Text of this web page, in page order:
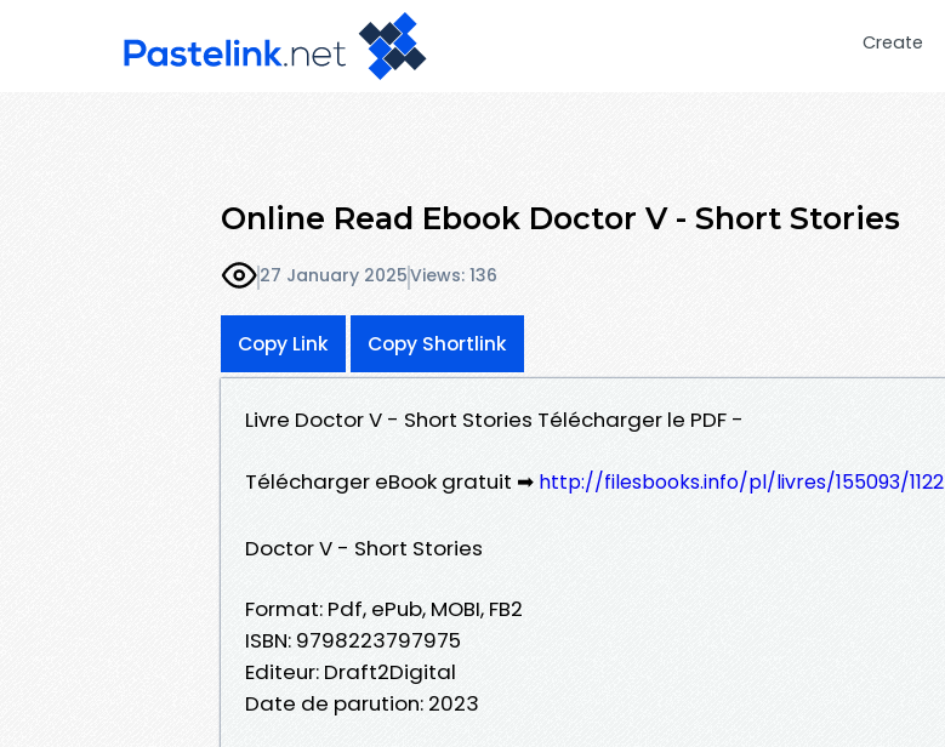
Create
Online Read Ebook Doctor V - Short Stories
27 January 2025Views: 136
Copy Link Copy Shortlink
Livre Doctor V - Short Stories Télécharger le PDF -
Télécharger eBook gratuit ➡ http://filesbooks.info/pl/livres/155093/1122
Doctor V - Short Stories
Format: Pdf, ePub, MOBI, FB2
ISBN: 9798223797975
Editeur: Draft2Digital
Date de parution: 2023